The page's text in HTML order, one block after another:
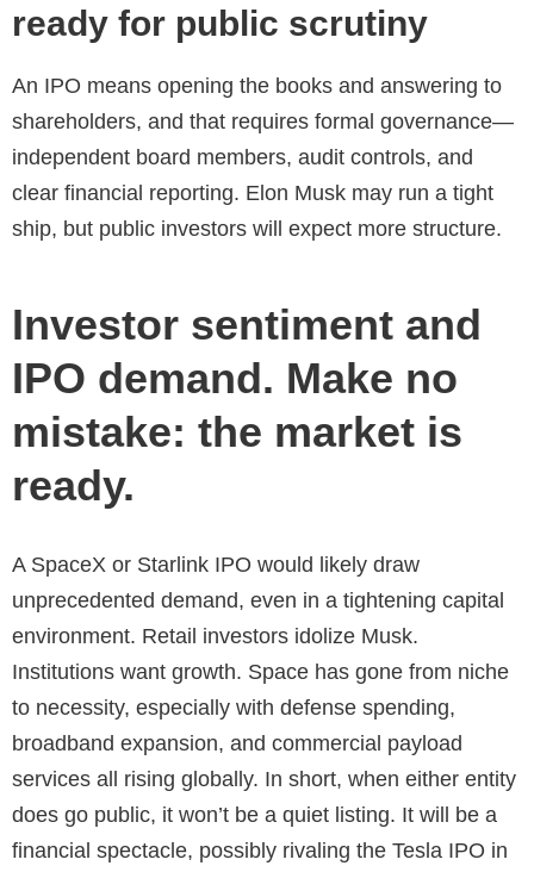
ready for public scrutiny
An IPO means opening the books and answering to
shareholders, and that requires formal governance—
independent board members, audit controls, and
clear financial reporting. Elon Musk may run a tight
ship, but public investors will expect more structure.
Investor sentiment and
IPO demand. Make no
mistake: the market is
ready.
A SpaceX or Starlink IPO would likely draw
unprecedented demand, even in a tightening capital
environment. Retail investors idolize Musk.
Institutions want growth. Space has gone from niche
to necessity, especially with defense spending,
broadband expansion, and commercial payload
services all rising globally. In short, when either entity
does go public, it won’t be a quiet listing. It will be a
financial spectacle, possibly rivaling the Tesla IPO in